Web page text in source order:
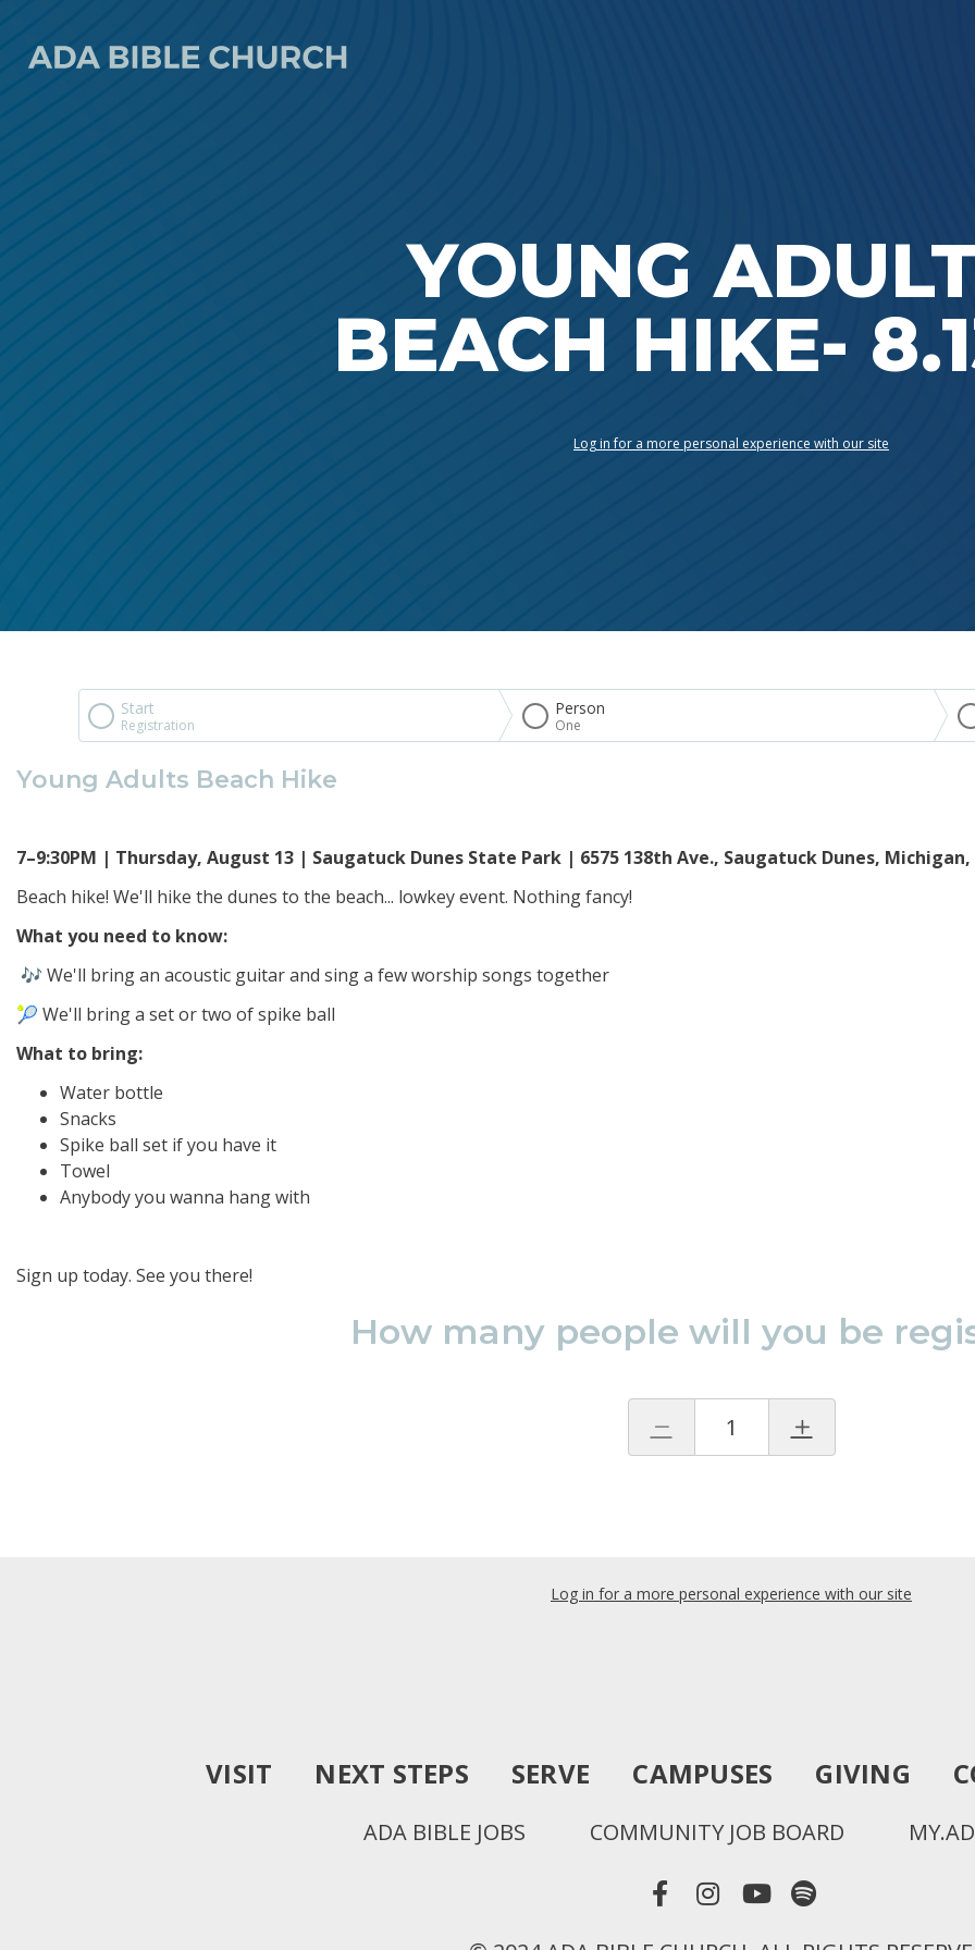
YOUNG
BEACH HIKE-
Log in for a more personal experience with our site
Start
Registration
Person
One
Young Adults Beach Hike
7–9:30PM | Thursday, August 13 | Saugatuck Dunes State Park | 6575 138th Ave., Saugatuck Dunes, Michigan,
Beach hike! We'll hike the dunes to the beach... lowkey event. Nothing fancy!
What you need to know:
🎶 We'll bring an acoustic guitar and sing a few worship songs together
🎾 We'll bring a set or two of spike ball
What to bring:
Water bottle
Snacks
Spike ball set if you have it
Towel
Anybody you wanna hang with
Sign up today. See you there!
How many people will you be
1
Log in for a more personal experience with our site
VISIT NEXT STEPS SERVE CAMPUSES GIVING
ADA BIBLE JOBS COMMUNITY JOB BOARD